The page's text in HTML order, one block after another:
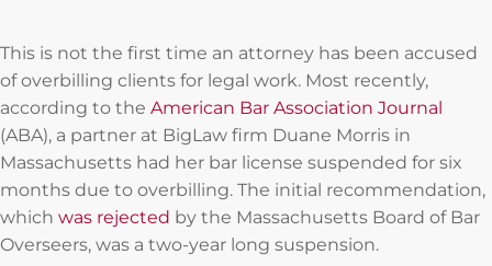
This is not the first time an attorney has been accused
of overbilling clients for legal work. Most recently,
according to the American Bar Association Journal
(ABA), a partner at BigLaw firm Duane Morris in
Massachusetts had her bar license suspended for six
months due to overbilling. The initial recommendation,
which was rejected by the Massachusetts Board of Bar
Overseers, was a two-year long suspension.